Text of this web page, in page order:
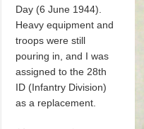
Day (6 June 1944).
Heavy equipment and
troops were still
pouring in, and I was
assigned to the 28th
ID (Infantry Division)
as a replacement.